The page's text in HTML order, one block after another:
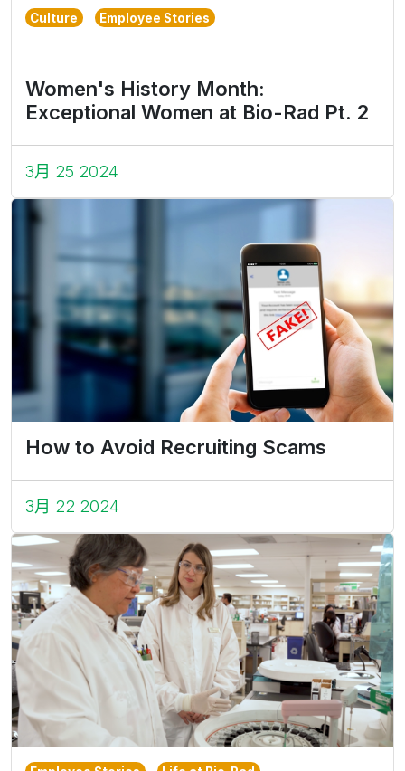
Culture Employee Stories
Women's History Month:
Exceptional Women at Bio-Rad Pt. 2
3月 25 2024
How to Avoid Recruiting Scams
3月 22 2024